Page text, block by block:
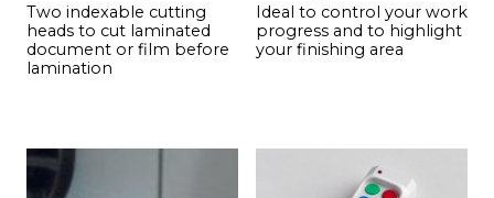
Two indexable cutting
heads to cut laminated
document or film before
lamination
Ideal to control your work
progress and to highlight
your finishing area
Your demand *